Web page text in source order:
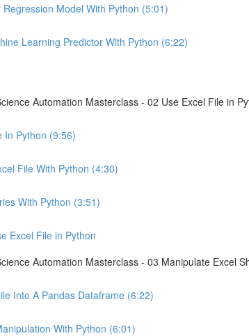
Model With Python (5:01)
Learning Predictor With Python (6:22)
Automation Masterclass - 02 Use Excel File in
In Python (9:56)
File With Python (4:30)
With Python (3:51)
Excel File in Python
Automation Masterclass - 03 Manipulate Excel
Into A Pandas Dataframe (6:22)
With Python (6:01)